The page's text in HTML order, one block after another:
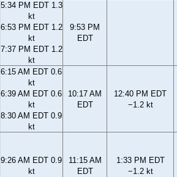
5:34 PM EDT 1.3
kt
6:53 PM EDT 1.2
kt
7:37 PM EDT 1.2
kt
9:53 PM
EDT
6:15 AM EDT 0.6
kt
6:39 AM EDT 0.6
kt
8:30 AM EDT 0.9
kt
10:17 AM
EDT
12:40 PM EDT
−1.2 kt
9:26 AM EDT 0.9
kt
11:15 AM
EDT
1:33 PM EDT
−1.2 kt